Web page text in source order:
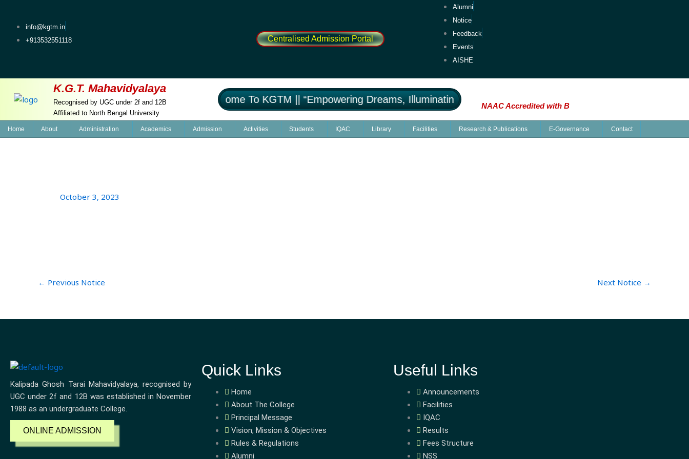
contentinfo@kgtm.in
+913532551118
Centralised Admission Portal
Alumni
Notice
Feedback
Events
AISHE
K.G.T. Mahavidyalaya
Recognised by UGC under 2f and 12B
Affiliated to North Bengal University
Welcome To KGTM || “Empowering Dreams, Illuminating Minds: The Saga of Knowledge at Kalipada Ghosh
NAAC Accredited with B
Home About Administration Academics Admission Activities Students IQAC Library Facilities Research & Publications E-Governance Contact
October 3, 2023
← Previous Notice Next Notice →
Kalipada Ghosh Tarai Mahavidyalaya, recognised by
UGC under 2f and 12B was established in November
1988 as an undergraduate College.
ONLINE ADMISSION
Quick Links
Home
About The College
Principal Message
Vision, Mission & Objectives
Rules & Regulations
Alumni
Useful Links
Announcements
Facilities
IQAC
Results
Fees Structure
NSS